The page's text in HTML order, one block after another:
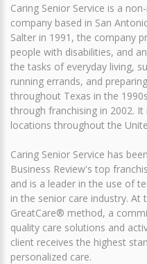
Caring Senior Service is a
company based in San
Salter in 1991, the company
people with disabilities, and
the tasks of everyday living,
running errands, and
throughout Texas in the
through franchising in 2002.
locations throughout the
Caring Senior Service has
Business Review's top
and is a leader in the use of
in the senior care industry.
GreatCare® method, a
quality care solutions and
client receives the highest
personalized care.